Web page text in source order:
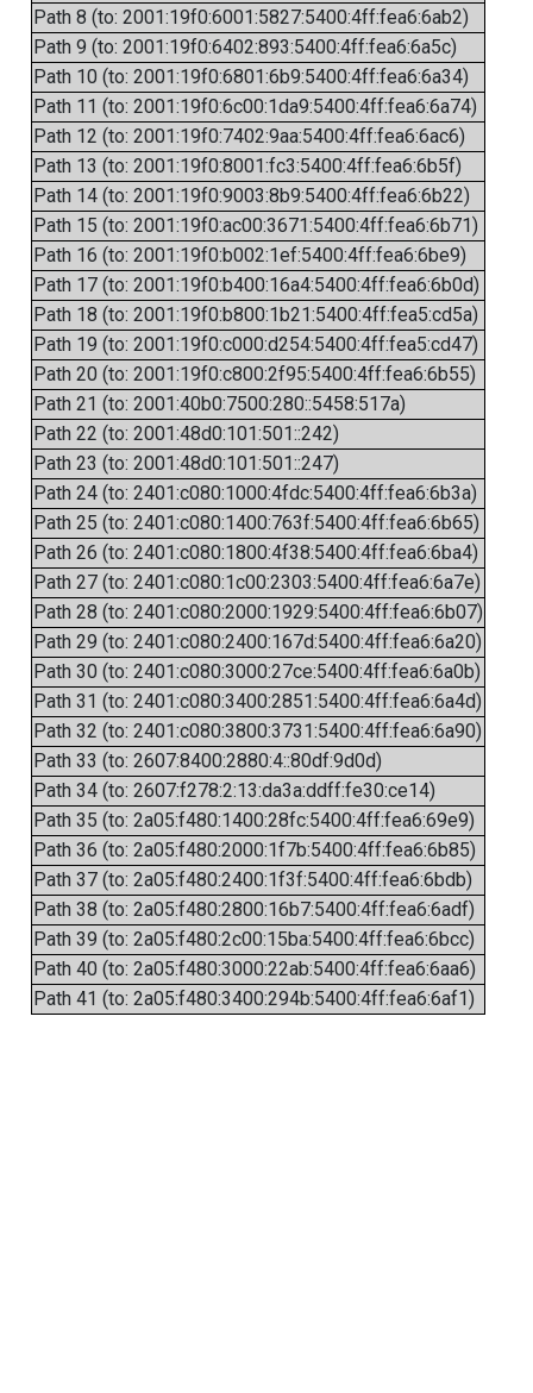
Path 8 (to: 2001:19f0:6001:5827:5400:4ff:fea6:6ab2)
Path 9 (to: 2001:19f0:6402:893:5400:4ff:fea6:6a5c)
Path 10 (to: 2001:19f0:6801:6b9:5400:4ff:fea6:6a34)
Path 11 (to: 2001:19f0:6c00:1da9:5400:4ff:fea6:6a74)
Path 12 (to: 2001:19f0:7402:9aa:5400:4ff:fea6:6ac6)
Path 13 (to: 2001:19f0:8001:fc3:5400:4ff:fea6:6b5f)
Path 14 (to: 2001:19f0:9003:8b9:5400:4ff:fea6:6b22)
Path 15 (to: 2001:19f0:ac00:3671:5400:4ff:fea6:6b71)
Path 16 (to: 2001:19f0:b002:1ef:5400:4ff:fea6:6be9)
Path 17 (to: 2001:19f0:b400:16a4:5400:4ff:fea6:6b0d)
Path 18 (to: 2001:19f0:b800:1b21:5400:4ff:fea5:cd5a)
Path 19 (to: 2001:19f0:c000:d254:5400:4ff:fea5:cd47)
Path 20 (to: 2001:19f0:c800:2f95:5400:4ff:fea6:6b55)
Path 21 (to: 2001:40b0:7500:280::5458:517a)
Path 22 (to: 2001:48d0:101:501::242)
Path 23 (to: 2001:48d0:101:501::247)
Path 24 (to: 2401:c080:1000:4fdc:5400:4ff:fea6:6b3a)
Path 25 (to: 2401:c080:1400:763f:5400:4ff:fea6:6b65)
Path 26 (to: 2401:c080:1800:4f38:5400:4ff:fea6:6ba4)
Path 27 (to: 2401:c080:1c00:2303:5400:4ff:fea6:6a7e)
Path 28 (to: 2401:c080:2000:1929:5400:4ff:fea6:6b07)
Path 29 (to: 2401:c080:2400:167d:5400:4ff:fea6:6a20)
Path 30 (to: 2401:c080:3000:27ce:5400:4ff:fea6:6a0b)
Path 31 (to: 2401:c080:3400:2851:5400:4ff:fea6:6a4d)
Path 32 (to: 2401:c080:3800:3731:5400:4ff:fea6:6a90)
Path 33 (to: 2607:8400:2880:4::80df:9d0d)
Path 34 (to: 2607:f278:2:13:da3a:ddff:fe30:ce14)
Path 35 (to: 2a05:f480:1400:28fc:5400:4ff:fea6:69e9)
Path 36 (to: 2a05:f480:2000:1f7b:5400:4ff:fea6:6b85)
Path 37 (to: 2a05:f480:2400:1f3f:5400:4ff:fea6:6bdb)
Path 38 (to: 2a05:f480:2800:16b7:5400:4ff:fea6:6adf)
Path 39 (to: 2a05:f480:2c00:15ba:5400:4ff:fea6:6bcc)
Path 40 (to: 2a05:f480:3000:22ab:5400:4ff:fea6:6aa6)
Path 41 (to: 2a05:f480:3400:294b:5400:4ff:fea6:6af1)